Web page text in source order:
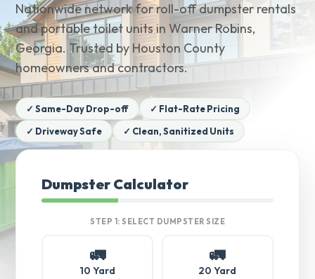
Nationwide network for roll-off dumpster rentals
and portable toilet units in Warner Robins,
Georgia. Trusted by Houston County
homeowners and contractors.
✓ Same-Day Drop-off
✓ Flat-Rate Pricing
✓ Driveway Safe
✓ Clean, Sanitized Units
Dumpster Calculator
STEP 1: SELECT DUMPSTER SIZE
🚛
10 Yard
🚛
20 Yard